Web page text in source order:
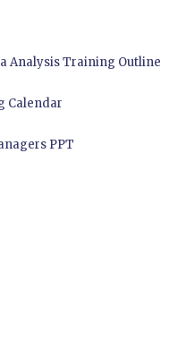
Analysis Training Outline
Calendar
PPT